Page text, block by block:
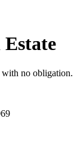
with no obligation.